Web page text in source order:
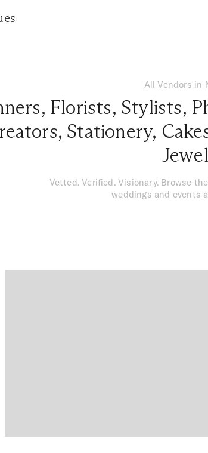
All Vendors in
, Florists, Stylists,
, Stationery,
Vetted. Verified. Visionary. Browse
weddings and events